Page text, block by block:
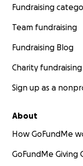
Fundraising
Team fundraising
Fundraising Blog
Charity fundraising
Sign up as a
About
How GoFundMe
GoFundMe Giving